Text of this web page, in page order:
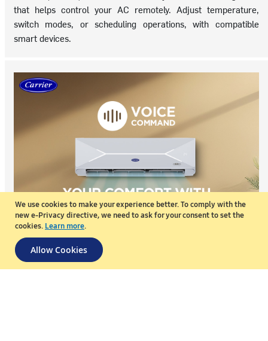
We use cookies to make your experience better.To comply with the
new e-Privacy directive, we need to ask for your consent to set the
cookies. Learn more.
Allow Cookies
that helps control your AC remotely. Adjust temperature,
switch modes, or scheduling operations, with compatible
smart devices.